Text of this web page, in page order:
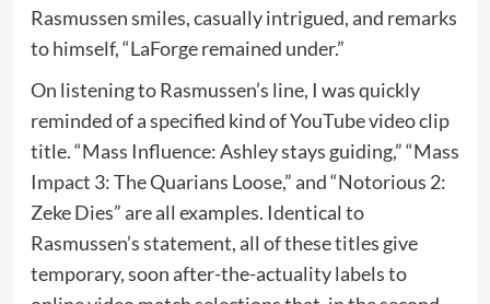
Rasmussen smiles, casually intrigued, and remarks
to himself, “LaForge remained under.”
On listening to Rasmussen’s line, I was quickly
reminded of a specified kind of YouTube video clip
title. “Mass Influence: Ashley stays guiding,” “Mass
Impact 3: The Quarians Loose,” and “Notorious 2:
Zeke Dies” are all examples. Identical to
Rasmussen’s statement, all of these titles give
temporary, soon after-the-actuality labels to